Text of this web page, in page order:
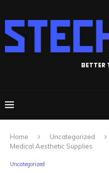
BETTER
Home Uncategorized
Medical Aesthetic Supplies
Uncategorized